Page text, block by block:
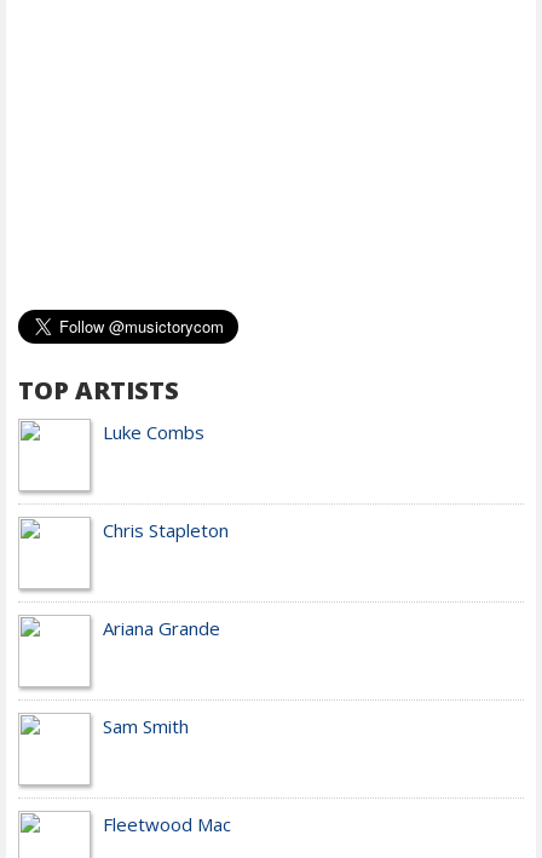
TOP ARTISTS
Luke Combs
Chris Stapleton
Ariana Grande
Sam Smith
Fleetwood Mac